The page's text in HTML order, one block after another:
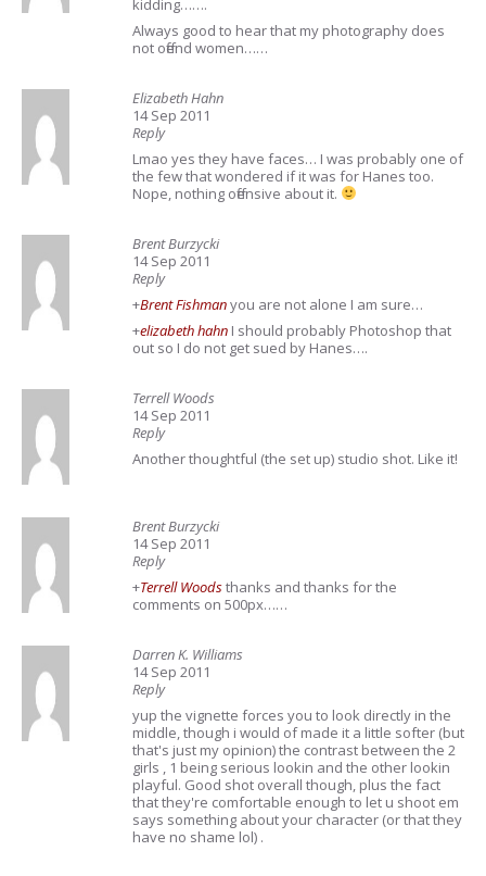
kidding…….
Always good to hear that my photography does
not offend women……
Elizabeth Hahn
14 Sep 2011
Reply
Lmao yes they have faces… I was probably one of
the few that wondered if it was for Hanes too.
Nope, nothing offensive about it.
Brent Burzycki
14 Sep 2011
Reply
+Brent Fishmanyou are not alone I am sure…
+elizabeth hahn I should probably Photoshop that
out so I do not get sued by Hanes….
Terrell Woods
14 Sep 2011
Reply
Another thoughtful (the set up) studio shot. Like it!
Brent Burzycki
14 Sep 2011
Reply
+Terrell Woodsthanks and thanks for the
comments on 500px……
Darren K. Williams
14 Sep 2011
Reply
yup the vignette forces you to look directly in the
middle, though i would of made it a little softer (but
that's just my opinion) the contrast between the 2
girls , 1 being serious lookin and the other lookin
playful. Good shot overall though, plus the fact
that they're comfortable enough to let u shoot em
says something about your character (or that they
have no shame lol) .